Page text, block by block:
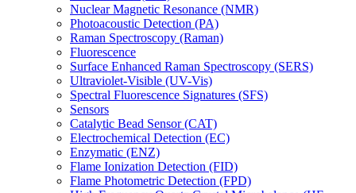
Nuclear Magnetic Resonance (NMR)
Photoacoustic Detection (PA)
Raman Spectroscopy (Raman)
Fluorescence
Surface Enhanced Raman Spectroscopy (SERS)
Ultraviolet-Visible (UV-Vis)
Spectral Fluorescence Signatures (SFS)
Sensors
Catalytic Bead Sensor (CAT)
Electrochemical Detection (EC)
Enzymatic (ENZ)
Flame Ionization Detection (FID)
Flame Photometric Detection (FPD)